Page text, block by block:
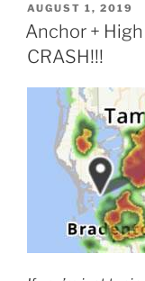
POSTED
ON
AUGUST 1, 2019
Anchor +
CRASH!!!